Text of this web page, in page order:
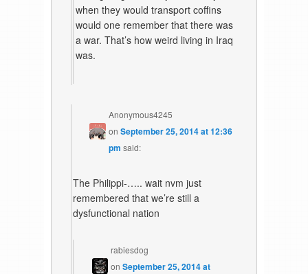
when they would transport coffins
would one remember that there was
a war. That’s how weird living in Iraq
was.
Anonymous4245
onSeptember 25, 2014 at 12:36
pm said:
The Philippi-….. wait nvm just
remembered that we’re still a
dysfunctional nation
rabiesdog
on September 25, 2014 at